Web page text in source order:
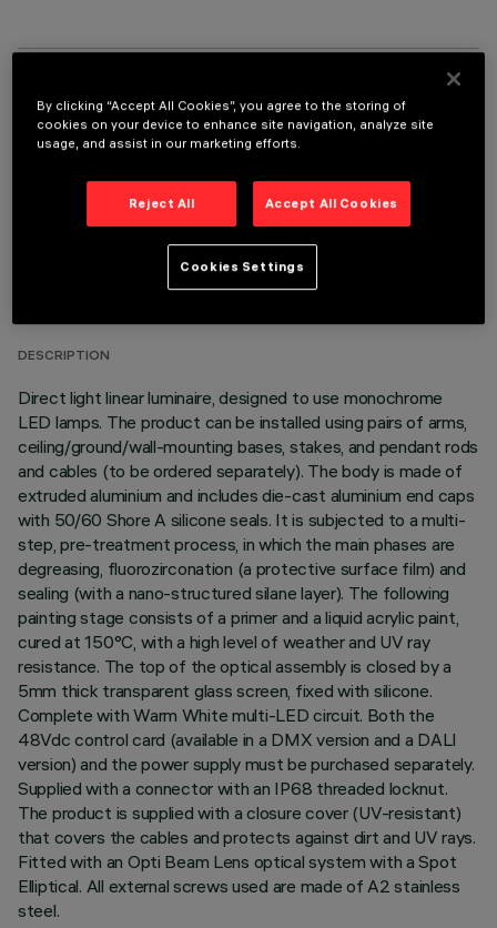
OPTIONAL COMPONENTS
TECHNICAL DATA
DESCRIPTION
Direct light linear luminaire, designed to use monochrome
LED lamps. The product can be installed using pairs of arms,
ceiling/ground/wall-mounting bases, stakes, and pendant rods
and cables (to be ordered separately). The body is made of
extruded aluminium and includes die-cast aluminium end caps
with 50/60 Shore A silicone seals. It is subjected to a multi-
step, pre-treatment process, in which the main phases are
degreasing, fluorozirconation (a protective surface film) and
sealing (with a nano-structured silane layer). The following
painting stage consists of a primer and a liquid acrylic paint,
cured at 150°C, with a high level of weather and UV ray
resistance. The top of the optical assembly is closed by a
5mm thick transparent glass screen, fixed with silicone.
Complete with Warm White multi-LED circuit. Both the
48Vdc control card (available in a DMX version and a DALI
version) and the power supply must be purchased separately.
Supplied with a connector with an IP68 threaded locknut.
The product is supplied with a closure cover (UV-resistant)
that covers the cables and protects against dirt and UV rays.
Fitted with an Opti Beam Lens optical system with a Spot
Elliptical. All external screws used are made of A2 stainless
steel.
By clicking “Accept All Cookies”, you agree to the storing of
cookies on your device to enhance site navigation, analyze site
usage, and assist in our marketing efforts.
Reject All Accept All Cookies
Cookies Settings